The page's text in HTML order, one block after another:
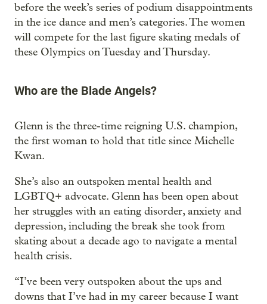
before the week’s series of podium disappointments
in the ice dance and men’s categories. The women
will compete for the last figure skating medals of
these Olympics on Tuesday and Thursday.
Who are the Blade Angels?
Glenn is the three-time reigning U.S. champion,
the first woman to hold that title since Michelle
Kwan.
She’s also an outspoken mental health and
LGBTQ+ advocate. Glenn has been open about
her struggles with an eating disorder, anxiety and
depression, including the break she took from
skating about a decade ago to navigate a mental
health crisis.
“I’ve been very outspoken about the ups and
downs that I’ve had in my career because I want